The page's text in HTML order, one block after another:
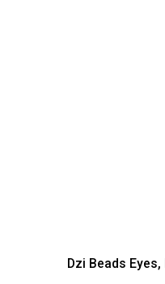
Dzi Beads Eyes